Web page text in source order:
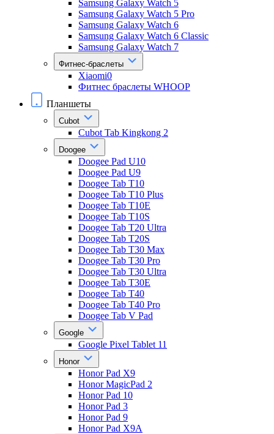
Samsung Galaxy Watch 5
Samsung Galaxy Watch 5 Pro
Samsung Galaxy Watch 6
Samsung Galaxy Watch 6 Classic
Samsung Galaxy Watch 7
Фитнес-браслеты
Xiaomi0
Фитнес браслеты WHOOP
Планшеты
Cubot
Cubot Tab Kingkong 2
Doogee
Doogee Pad U10
Doogee Pad U9
Doogee Tab T10
Doogee Tab T10 Plus
Doogee Tab T10E
Doogee Tab T10S
Doogee Tab T20 Ultra
Doogee Tab T20S
Doogee Tab T30 Max
Doogee Tab T30 Pro
Doogee Tab T30 Ultra
Doogee Tab T30E
Doogee Tab T40
Doogee Tab T40 Pro
Doogee Tab V Pad
Google
Google Pixel Tablet 11
Honor
Honor Pad X9
Honor MagicPad 2
Honor Pad 10
Honor Pad 3
Honor Pad 9
Honor Pad X9A